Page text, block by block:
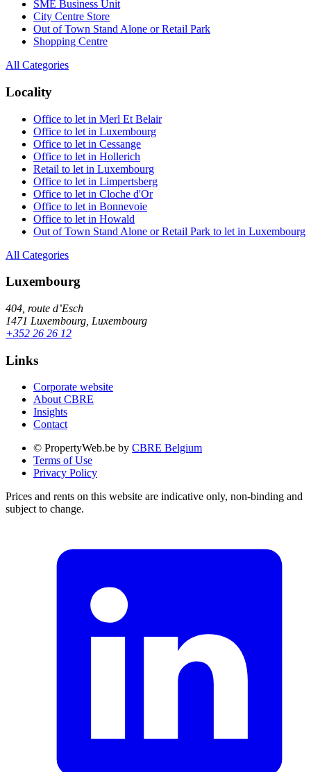
SME Business Unit
City Centre Store
Out of Town Stand Alone or Retail Park
Shopping Centre
All Categories
Locality
Office to let in Merl Et Belair
Office to let in Luxembourg
Office to let in Cessange
Office to let in Hollerich
Retail to let in Luxembourg
Office to let in Limpertsberg
Office to let in Cloche d'Or
Office to let in Bonnevoie
Office to let in Howald
Out of Town Stand Alone or Retail Park to let in Luxembourg
All Categories
Luxembourg
404, route d’Esch
1471 Luxembourg, Luxembourg
+352 26 26 12
Links
Corporate website
About CBRE
Insights
Contact
© PropertyWeb.be by CBRE Belgium
Terms of Use
Privacy Policy
Prices and rents on this website are indicative only, non-binding and
subject to change.